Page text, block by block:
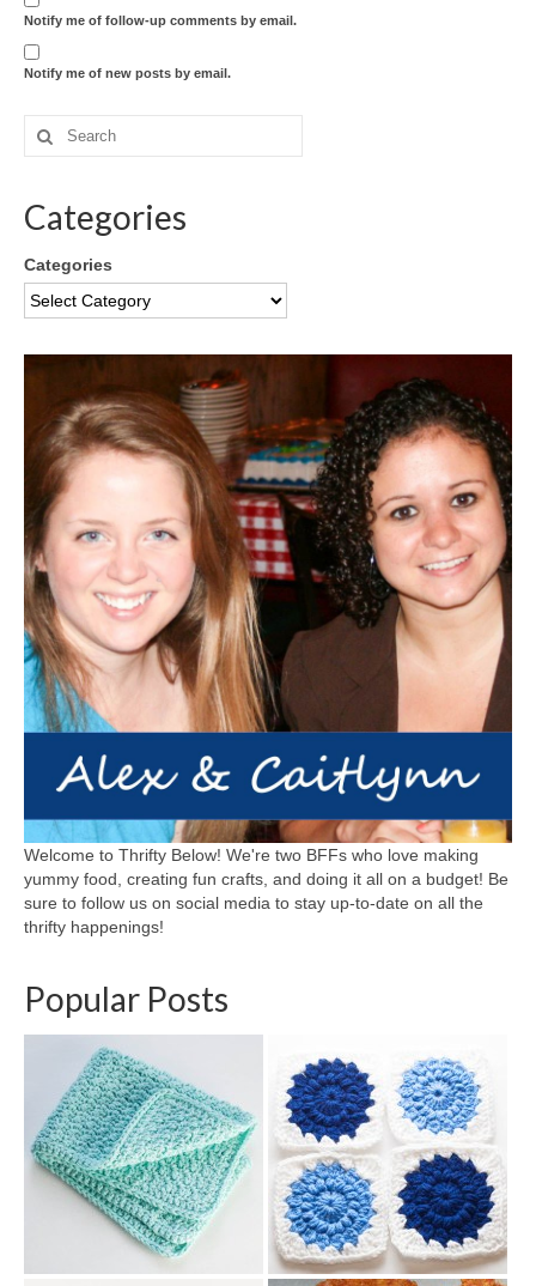
Notify me of follow-up comments by email.
Notify me of new posts by email.
Categories
Categories
Welcome to Thrifty Below! We're two BFFs who love making
yummy food, creating fun crafts, and doing it all on a budget! Be
sure to follow us on social media to stay up-to-date on all the
thrifty happenings!
Popular Posts